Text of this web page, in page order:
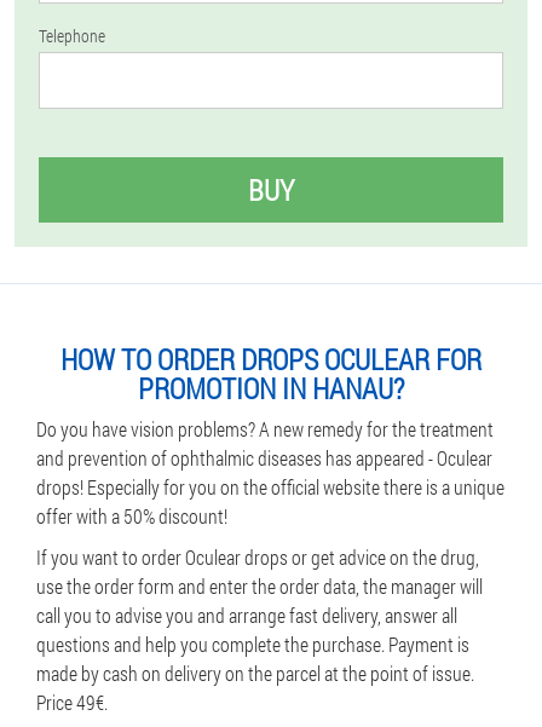
Telephone
BUY
HOW TO ORDER DROPS OCULEAR FOR
PROMOTION IN HANAU?
Do you have vision problems? A new remedy for the treatment
and prevention of ophthalmic diseases has appeared - Oculear
drops! Especially for you on the official website there is a unique
offer with a 50% discount!
If you want to order Oculear drops or get advice on the drug,
use the order form and enter the order data, the manager will
call you to advise you and arrange fast delivery, answer all
questions and help you complete the purchase. Payment is
made by cash on delivery on the parcel at the point of issue.
Price 49€.